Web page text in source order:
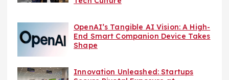
OpenAI’s Tangible AI Vision: A High-
End Smart Companion Device Takes
Shape
Innovation Unleashed: Startups